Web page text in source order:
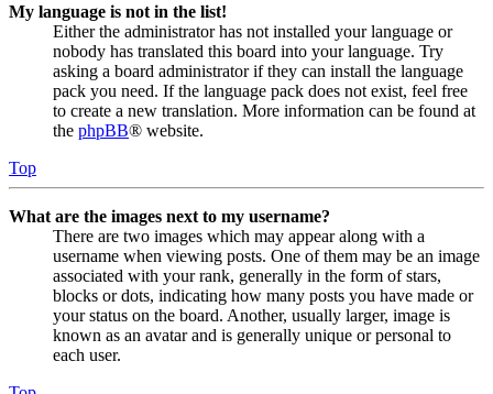
My language is not in the list!
Either the administrator has not installed your language or
nobody has translated this board into your language. Try
asking a board administrator if they can install the language
pack you need. If the language pack does not exist, feel free
to create a new translation. More information can be found at
the phpBB® website.
Top
What are the images next to my username?
There are two images which may appear along with a
username when viewing posts. One of them may be an image
associated with your rank, generally in the form of stars,
blocks or dots, indicating how many posts you have made or
your status on the board. Another, usually larger, image is
known as an avatar and is generally unique or personal to
each user.